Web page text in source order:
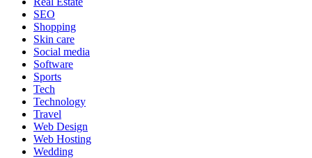
SEO
Shopping
Skin care
Social media
Software
Sports
Tech
Technology
Travel
Web Design
Web Hosting
Wedding